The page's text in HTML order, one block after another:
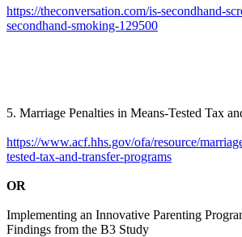
https://theconversation.com/is-secondhand-
secondhand-smoking-129500
5. Marriage Penalties in Means-Tested Tax
https://www.acf.hhs.gov/ofa/resource/
tested-tax-and-transfer-programs
OR
Implementing an Innovative Parenting
Findings from the B3 Study